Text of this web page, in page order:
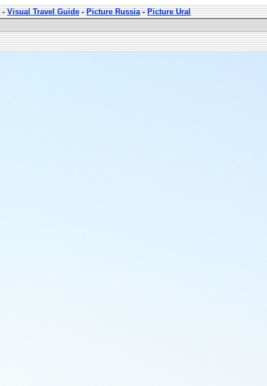
-Visual Travel Guide-Picture Russia-Picture Ural